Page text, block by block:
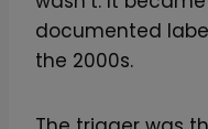
documented
the 2000s.